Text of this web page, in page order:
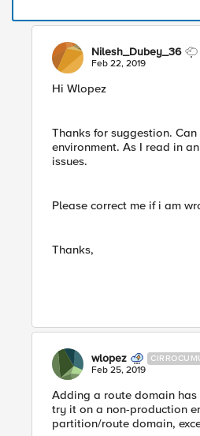
Nilesh_Dubey_36
Feb 22, 2019
Hi Wlopez
Thanks for suggestion.
environment. As I read in
issues.
Please correct me if i am
Thanks,
wlopez
Feb 25, 2019
Adding a route domain
try it on a non-production
partition/route domain,